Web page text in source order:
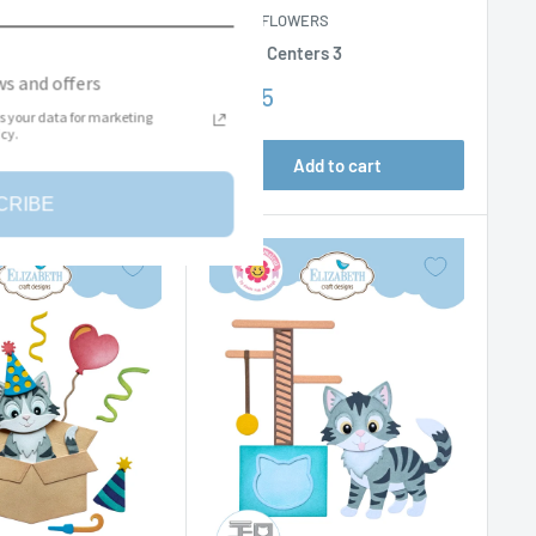
PAPER FLOWERS
Flower Centers 3
price
$11.95
Add to cart
and offers
your data for marketing